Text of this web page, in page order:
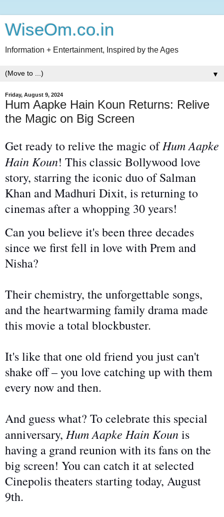
WiseOm.co.in
Information + Entertainment, Inspired by the Ages
▼
Friday, August 9, 2024
Hum Aapke Hain Koun Returns: Relive
the Magic on Big Screen
Get ready to relive the magic ofHum Aapke
Hain Koun! This classic Bollywood love
story, starring the iconic duo of Salman
Khan and Madhuri Dixit, is returning to
cinemas after a whopping 30 years!
Can you believe it's been three decades
since we first fell in love with Prem and
Nisha?
Their chemistry, the unforgettable songs,
and the heartwarming family drama made
this movie a total blockbuster.
It's like that one old friend you justcan't
shake off – you love catching up with them
everynow and then.
And guess what? To celebrate this special
anniversary, Hum Aapke Hain Kounis
having a grand reunion with its fans on the
big screen! You can catch it at selected
Cinepolis theaters starting today, August
9th.